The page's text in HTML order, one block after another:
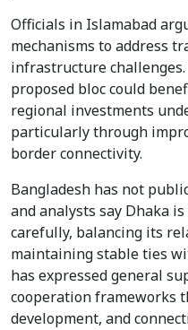
Officials in Islamabad
mechanisms to address
infrastructure
proposed bloc could
regional investments
particularly through
border connectivity.
Bangladesh has not
and analysts say Dhaka
carefully, balancing its
maintaining stable ties
has expressed general
cooperation frameworks
development, and